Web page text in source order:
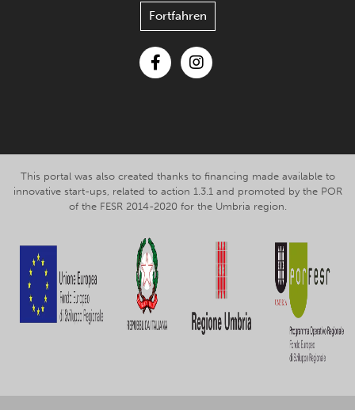
Fortfahren
This portal was also created thanks to financing made available to
innovative start-ups, related to action 1.3.1 and promoted by the POR
of the FESR 2014-2020 for the Umbria region.